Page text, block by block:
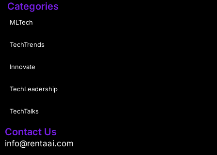
Categories
MLTech
TechTrends
Innovate
TechLeadership
TechTalks
Contact Us
info@rentaai.com